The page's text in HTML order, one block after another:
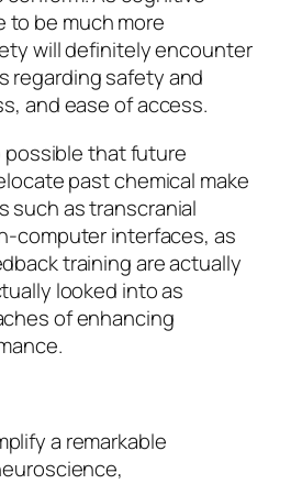
to be much more
will definitely encounter
regarding safety and
and ease of access.
possible that future
past chemical make
such as transcranial
computer interfaces, as
training are actually
looked into as
of enhancing
a remarkable